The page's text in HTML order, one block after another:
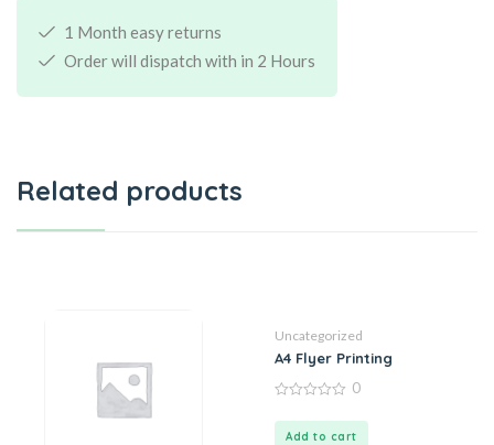
1 Month easy returns
Order will dispatch with in 2 Hours
Related products
Uncategorized
A4 Flyer Printing
out
0
Add to cart